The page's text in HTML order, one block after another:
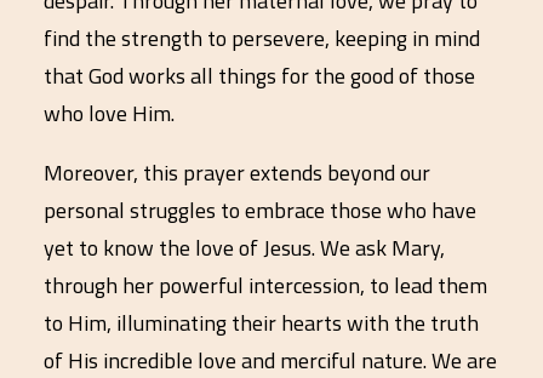
find the strength to persevere, keeping in mind
that God works all things for the good of those
who love Him.
Moreover, this prayer extends beyond our
personal struggles to embrace those who have
yet to know the love of Jesus. We ask Mary,
through her powerful intercession, to lead them
to Him, illuminating their hearts with the truth
of His incredible love and merciful nature. We are